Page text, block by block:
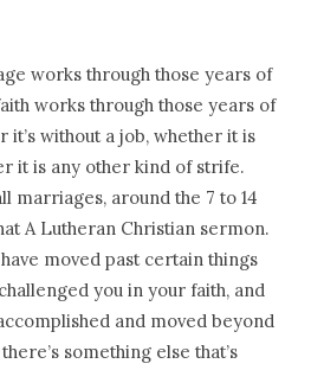
works through those years of
works through those years of
without a job, whether it is
it is any other kind of strife.
marriages, around the 7 to 14
A Lutheran Christian sermon.
moved past certain things
you in your faith, and
and moved beyond
something else that’s